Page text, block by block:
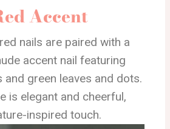
Accent
nails are paired with a
accent nail featuring
green leaves and dots.
is elegant and cheerful,
inspired touch.